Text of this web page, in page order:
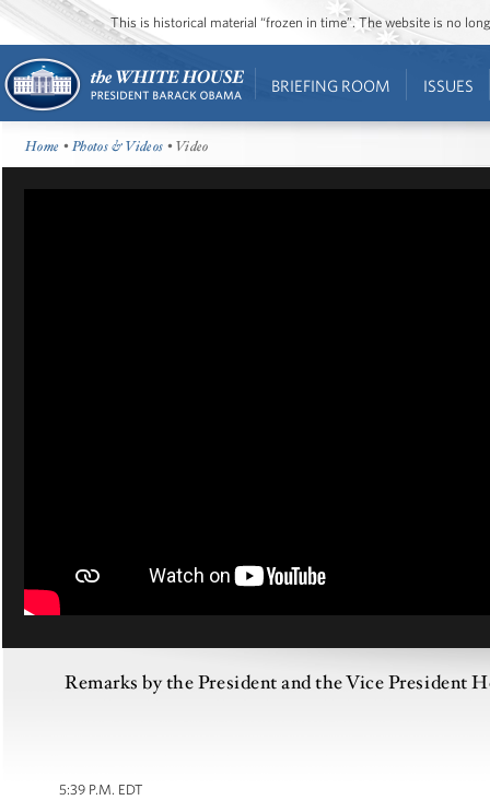
This is historical material “frozen in time”. The website is no
BRIEFING ROOM ISSUES
Home •Photos & Videos • Video
Remarks by the President and the Vice
5:39 P.M. EDT